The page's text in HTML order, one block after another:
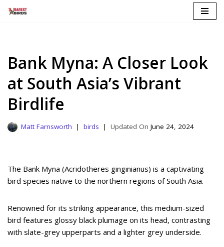
Bank Myna: A Closer Look
at South Asia’s Vibrant
Birdlife
Matt Farnsworth birds June 24, 2024
The Bank Myna (Acridotheres ginginianus) is a captivating
bird species native to the northern regions of South Asia.
Renowned for its striking appearance, this medium-sized
bird features glossy black plumage on its head, contrasting
with slate-grey upperparts and a lighter grey underside.